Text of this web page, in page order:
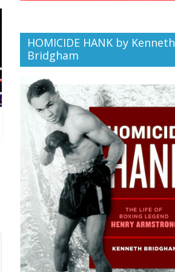
HOMICIDE HANK by Kenneth
Bridgham